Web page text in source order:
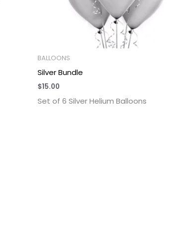
BALLOONS
Silver Bundle
$15.00
Set of 6 Silver Helium Balloons